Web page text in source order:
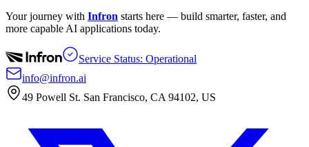
Your journey with Infron starts here — build smarter, faster, and
more capable AI applications today.
Service Status: Operational
info@infron.ai
49 Powell St. San Francisco, CA 94102, US